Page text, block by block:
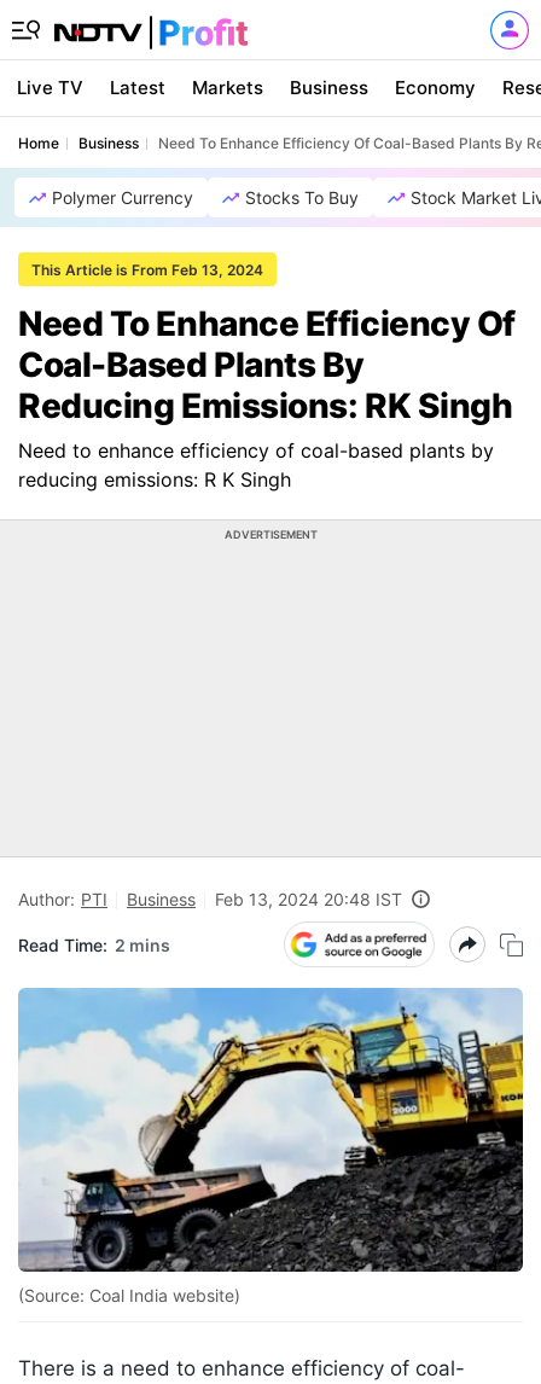
Live TV Latest Markets Business Economy
Home Business Need To Enhance Efficiency Of Coal-Based Plants By
Polymer Currency Stocks To Buy Stock Market
This Article is From Feb 13, 2024
Need To Enhance Efficiency Of
Coal-Based Plants By
Reducing Emissions: RK Singh
Need to enhance efficiency of coal-based plants by
reducing emissions: R K Singh
ADVERTISEMENT
Author: PTI Business Feb 13, 2024 20:48 IST
Read Time: 2 mins
(Source: Coal India website)
There is a need to enhance efficiency of coal-